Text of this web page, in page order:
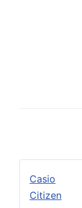
Casio
Citizen